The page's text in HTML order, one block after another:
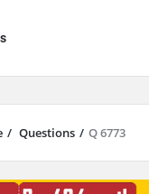
/ Questions / Q 6773